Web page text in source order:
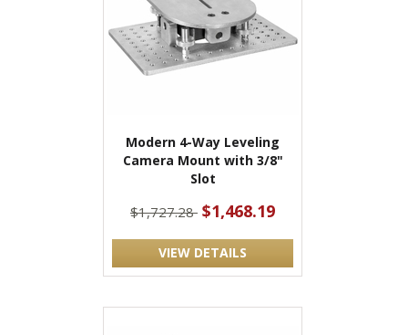
Modern 4-Way Leveling
Camera Mount with 3/8"
Slot
$1,727.28 $1,468.19
VIEW DETAILS